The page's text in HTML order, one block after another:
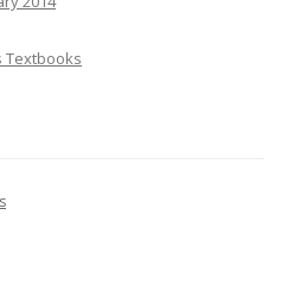
Textbooks